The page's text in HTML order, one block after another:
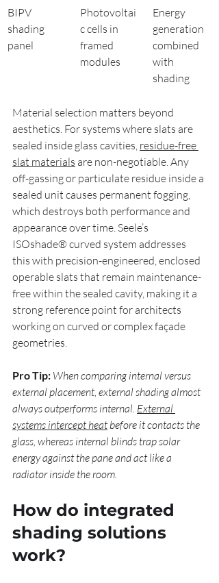
BIPV
shading
panel
Photovoltai
c cells in
framed
modules
Energy
generation
combined
with
shading
Material selection matters beyond
aesthetics. For systems where slats are
sealed inside glass cavities, residue-free
slat materials are non-negotiable. Any
off-gassing or particulate residue inside a
sealed unit causes permanent fogging,
which destroys both performance and
appearance over time. Seele’s
ISOshade® curved system addresses
this with precision-engineered, enclosed
operable slats that remain maintenance-
free within the sealed cavity, making it a
strong reference point for architects
working on curved or complex façade
geometries.
Pro Tip: When comparing internal versus
external placement, external shading almost
always outperforms internal. External
systems intercept heat before it contacts the
glass, whereas internal blinds trap solar
energy against the pane and act like a
radiator inside the room.
How do integrated
shading solutions
work?